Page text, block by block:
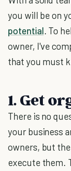
you will be on
potential. To
owner, I've
that you must
1. Get
There is no
your business
owners, but
execute them.